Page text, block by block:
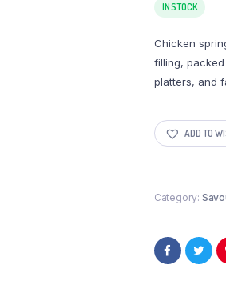
IN STOCK
Chicken
filling,
platters, and
ADD TO
Category: